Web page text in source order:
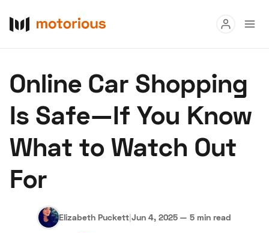
Buy
Research
Auctions
Hagerty Classic Car Insurance Terms Privacy Cookies
Online Car Shopping
Is Safe—If You Know
What to Watch Out
For
Elizabeth Puckett|Jun 4, 2025 — 5 min read